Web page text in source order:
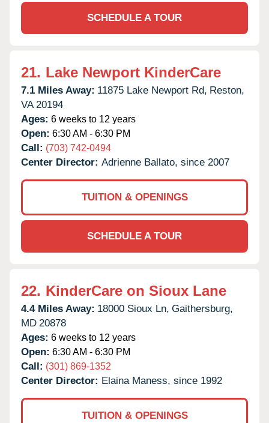
SCHEDULE A TOUR
21. Lake Newport KinderCare
7.1 Miles Away: 11875 Lake Newport Rd, Reston,
VA 20194
Ages: 6 weeks to 12 years
Open: 6:30 AM - 6:30 PM
Call: (703) 742-0494
Center Director: Adrienne Ballato, since 2007
TUITION & OPENINGS
SCHEDULE A TOUR
22. KinderCare on Sioux Lane
4.4 Miles Away: 18000 Sioux Ln, Gaithersburg,
MD 20878
Ages: 6 weeks to 12 years
Open: 6:30 AM - 6:30 PM
Call: (301) 869-1352
Center Director: Elaina Maness, since 1992
TUITION & OPENINGS